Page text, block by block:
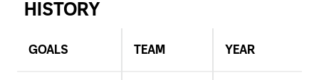
HISTORY
GOALS TEAM YEAR